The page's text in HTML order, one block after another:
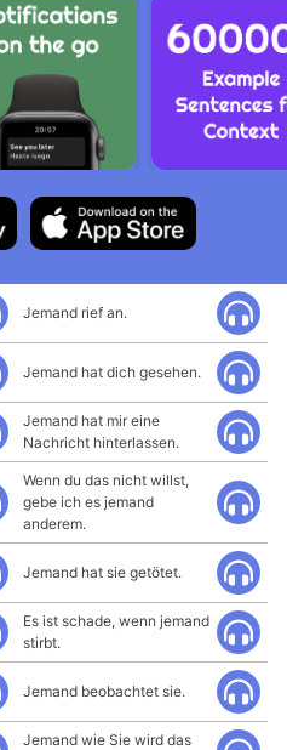
Jemand rief an.
Jemand hat dich gesehen.
Jemand hat mir eine
Nachricht hinterlassen.
Wenn du das nicht willst,
gebe ich es jemand
anderem.
Jemand hat sie getötet.
Es ist schade, wenn jemand
stirbt.
Jemand beobachtet sie.
Jemand wie Sie wird das